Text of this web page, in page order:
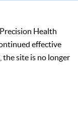
Health
effective
the site is no longer